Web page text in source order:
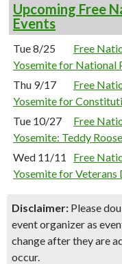
Upcoming Free
Events
Tue 8/25
Free
Yosemite for National
Thu 9/17
Free
Yosemite for
Tue 10/27
Free
Yosemite: Teddy
Wed 11/11
Free
Yosemite for Veterans
Disclaimer: Please
event organizer as
change after they are
occur.